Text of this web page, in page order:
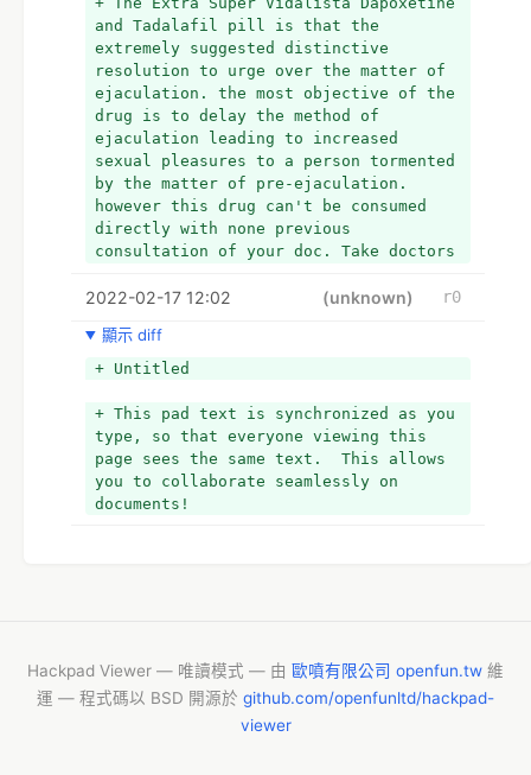
and Tadalafil pill is that the
extremely suggested distinctive
resolution to urge over the matter of
ejaculation. the most objective of the
drug is to delay the method of
ejaculation leading to increased
sexual pleasures to a person tormented
by the matter of pre-ejaculation.
however this drug can't be consumed
directly with none previous
consultation of your doc. Take doctors
Dapoxetine and Tadalafil client and
strength on your own call.
2022-02-17 12:02 (unknown)
r0
顯示 diff
+ Untitled
+ This pad text is synchronized as you
type, so that everyone viewing this
page sees the same text.  This allows
you to collaborate seamlessly on
documents!
Hackpad Viewer — 唯讀模式 — 由 歐噴有限公司 openfun.tw 維
運 — 程式碼以 BSD 開源於 github.com/openfunltd/hackpad-
viewer